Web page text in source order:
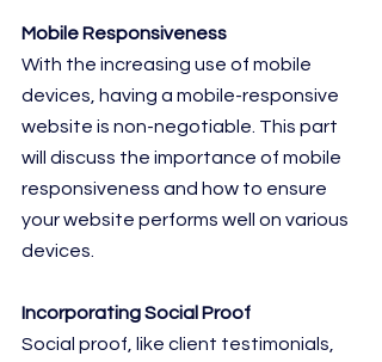
Mobile Responsiveness
With the increasing use of mobile
devices, having a mobile-responsive
website is non-negotiable. This part
will discuss the importance of mobile
responsiveness and how to ensure
your website performs well on various
devices.
Incorporating Social Proof
Social proof, like client testimonials,